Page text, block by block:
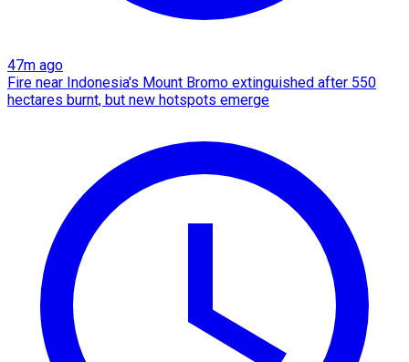
47m ago
Fire near Indonesia's Mount Bromo extinguished after 550
hectares burnt, but new hotspots emerge